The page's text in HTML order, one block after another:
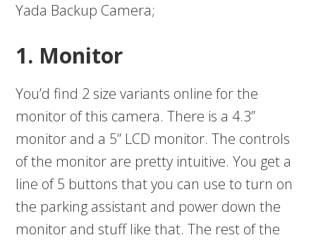
Yada Backup Camera;
1. Monitor
You’d find 2 size variants online for the
monitor of this camera. There is a 4.3”
monitor and a 5” LCD monitor. The controls
of the monitor are pretty intuitive. You get a
line of 5 buttons that you can use to turn on
the parking assistant and power down the
monitor and stuff like that. The rest of the